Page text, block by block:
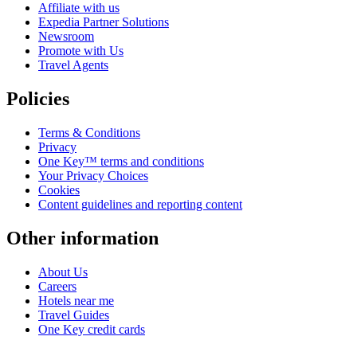
Affiliate with us
Expedia Partner Solutions
Newsroom
Promote with Us
Travel Agents
Policies
Terms & Conditions
Privacy
One Key™ terms and conditions
Your Privacy Choices
Cookies
Content guidelines and reporting content
Other information
About Us
Careers
Hotels near me
Travel Guides
One Key credit cards